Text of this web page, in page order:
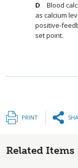
Blood
as calcium
positive-
set point.
PRINT
Related Items